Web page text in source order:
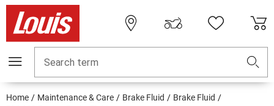
Search term
Home Maintenance & Care Brake Fluid
Brake Fluid